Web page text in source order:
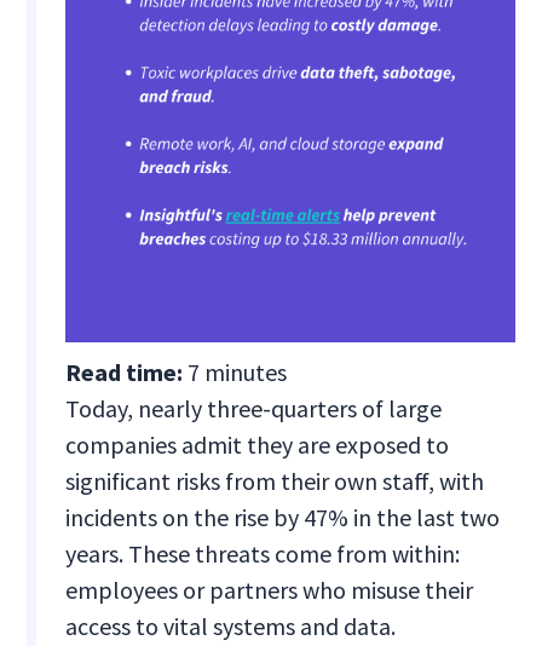
Read time: 7 minutes
Today, nearly three-quarters of large
companies admit they are exposed to
significant risks from their own staff, with
incidents on the rise by 47% in the last two
years. These threats come from within:
employees or partners who misuse their
access to vital systems and data.